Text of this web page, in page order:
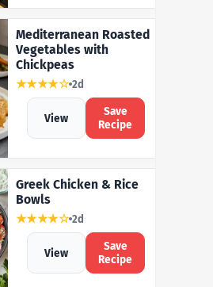
Mediterranean Roasted
Vegetables with
Chickpeas
★★★★☆ 2d
View
Save
Recipe
Greek Chicken & Rice
Bowls
★★★★☆ 2d
View
Save
Recipe